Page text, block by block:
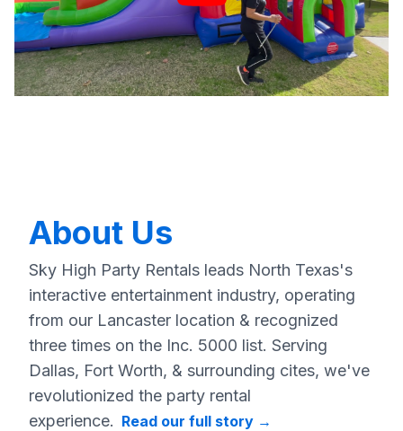
About Us
Sky High Party Rentals leads North Texas's
interactive entertainment industry, operating
from our Lancaster location & recognized
three times on the Inc. 5000 list. Serving
Dallas, Fort Worth, & surrounding cites, we've
revolutionized the party rental
experience. Read our full story →